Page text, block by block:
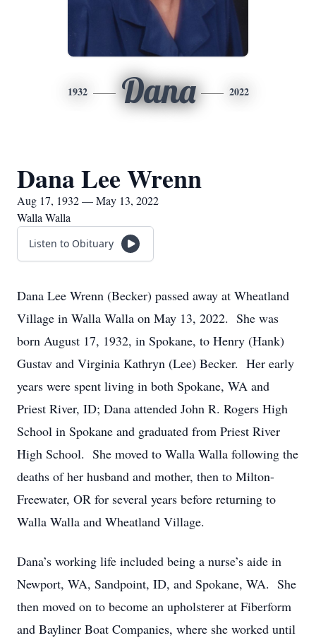
1932 Dana 2022
Dana Lee Wrenn
Aug 17, 1932 — May 13, 2022
Walla Walla
Listen to Obituary
Dana Lee Wrenn (Becker) passed away at Wheatland
Village in Walla Walla on May 13, 2022. She was
born August 17, 1932, in Spokane, to Henry (Hank)
Gustav and Virginia Kathryn (Lee) Becker. Her early
years were spent living in both Spokane, WA and
Priest River, ID; Dana attended John R. Rogers High
School in Spokane and graduated from Priest River
High School. She moved to Walla Walla following the
deaths of her husband and mother, then to Milton-
Freewater, OR for several years before returning to
Walla Walla and Wheatland Village.
Dana’s working life included being a nurse’s aide in
Newport, WA, Sandpoint, ID, and Spokane, WA. She
then moved on to become an upholsterer at Fiberform
and Bayliner Boat Companies, where she worked until